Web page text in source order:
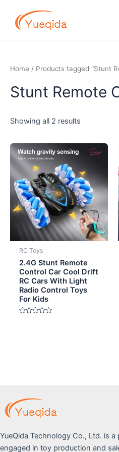
content
Home / Products tagged “Stunt
Stunt Remote
Showing all 2 results
RC Toys
2.4G Stunt Remote
Control Car Cool Drift
RC Cars With Light
Radio Control Toys
For Kids
YueQida Technology Co., Ltd. is
engaged in toy production and